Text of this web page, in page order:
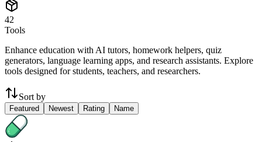
42
Tools
Enhance education with AI tutors, homework helpers, quiz
generators, language learning apps, and research assistants. Explore
tools designed for students, teachers, and researchers.
Sort by
Featured Newest Rating Name